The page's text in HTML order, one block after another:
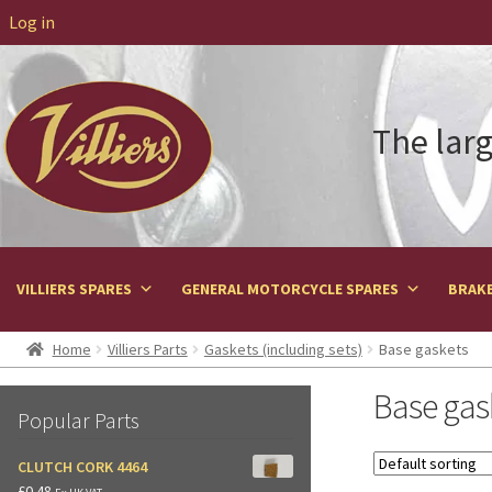
Log in
The
VILLIERS SPARES GENERAL MOTORCYCLE SPARES
Home Villiers Parts Gaskets (including sets) Base gaskets
Base
Popular Parts
CLUTCH CORK 4464